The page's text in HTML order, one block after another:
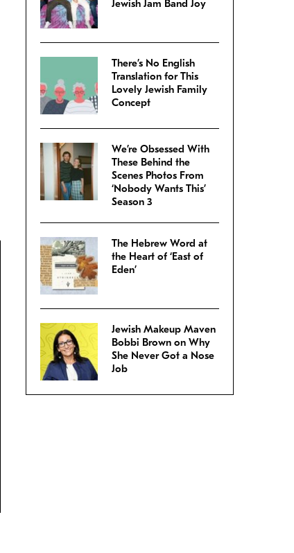
Jewish Jam Band Joy
There’s No English
Translation for This
Lovely Jewish Family
Concept
We’re Obsessed With
These Behind the
Scenes Photos From
‘Nobody Wants This’
Season 3
The Hebrew Word at
the Heart of ‘East of
Eden’
Jewish Makeup Maven
Bobbi Brown on Why
She Never Got a Nose
Job